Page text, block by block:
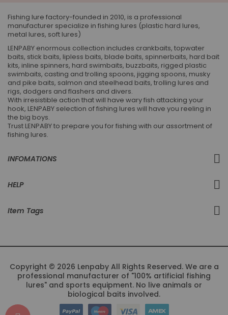
Fishing lure factory-founded in 2010, is a professional
manufacturer specialize in fishing lures (plastic hard lures,
metal lures, soft lures)
LENPABY enormous collection includes crankbaits, topwater
baits, stick baits, lipless baits, blade baits, spinnerbaits, hard bait
kits, inline spinners, hard swimbaits, buzzbaits, rigged plastic
swimbaits, casting and trolling spoons, jigging spoons, musky
and pike baits, salmon and steelhead baits, trolling lures and
rigs, dodgers and flashers and divers.
With irresistible action that will have wary fish attacking your
hook, LENPABY selection of fishing lures will have you reeling in
the big boys.
Trust LENPABY to prepare you for fishing with our assortment of
fishing lures.
INFOMATIONS
HELP
Item Tags
Copyright © 2026 Lenpaby All Rights Reserved. We are a
professional manufacturer of "100% artificial fishing
lures" and sports equipment. No live animals or
biological baits involved.